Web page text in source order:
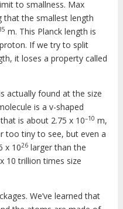
to smallness. Max
that the smallest length
m. This Planck length is
If we try to split
it loses a property called
actually found at the size
is a v-shaped
is about 2.75 x 10–10 m,
too tiny to see, but even a
x 1026 larger than the
10 trillion times size
We’ve learned that